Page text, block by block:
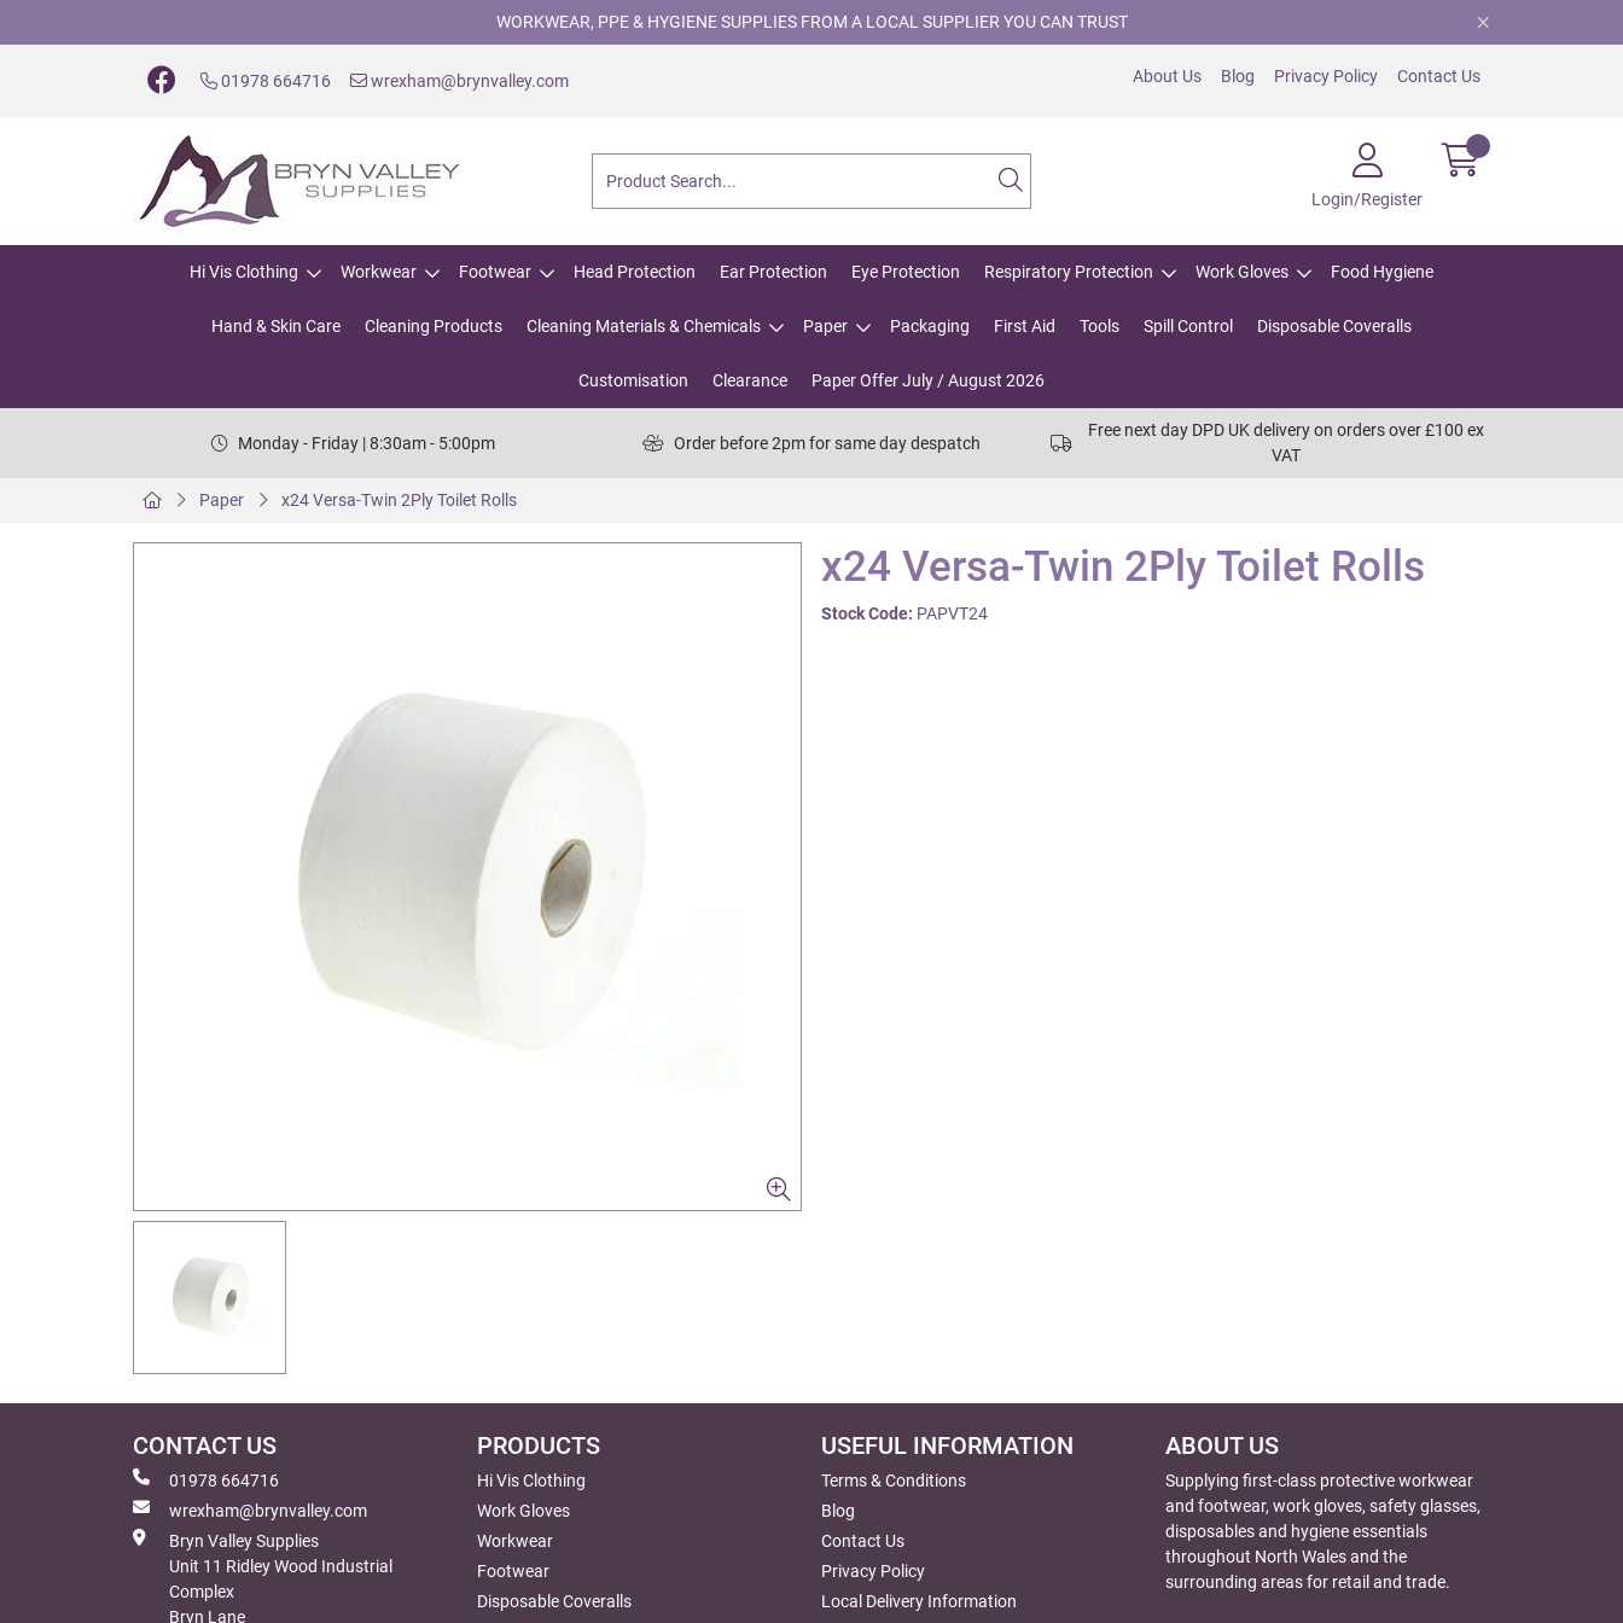
WORKWEAR, PPE & HYGIENE SUPPLIES FROM A LOCAL SUPPLIER YOU CAN TRUST
01978 664716 wrexham@brynvalley.com About Us Blog Privacy Policy Contact Us
Login/Register
Hi Vis Clothing Workwear Footwear Head Protection Ear Protection Eye Protection Respiratory Protection Work Gloves Food Hygiene
Hand & Skin Care Cleaning Products Cleaning Materials & Chemicals Paper Packaging First Aid Tools Spill Control Disposable Coveralls
Customisation Clearance Paper Offer July / August 2026
Monday - Friday | 8:30am - 5:00pm Order before 2pm for same day despatch
Free next day DPD UK delivery on orders over £100 ex
VAT
Paper x24 Versa-Twin 2Ply Toilet Rolls
x24 Versa-Twin 2Ply Toilet Rolls
Stock Code: PAPVT24
CONTACT US
01978 664716
wrexham@brynvalley.com
Bryn Valley Supplies
Unit 11 Ridley Wood Industrial
Complex
Bryn Lane
PRODUCTS
Hi Vis Clothing
Work Gloves
Workwear
Footwear
Disposable Coveralls
USEFUL INFORMATION
Terms & Conditions
Blog
Contact Us
Privacy Policy
Local Delivery Information
ABOUT US
Supplying first-class protective workwear
and footwear, work gloves, safety glasses,
disposables and hygiene essentials
throughout North Wales and the
surrounding areas for retail and trade.